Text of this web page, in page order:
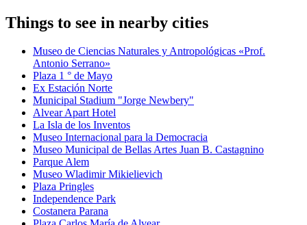
Things to see in nearby cities
Museo de Ciencias Naturales y Antropológicas «Prof.
Antonio Serrano»
Plaza 1 ° de Mayo
Ex Estación Norte
Municipal Stadium "Jorge Newbery"
Alvear Apart Hotel
La Isla de los Inventos
Museo Internacional para la Democracia
Museo Municipal de Bellas Artes Juan B. Castagnino
Parque Alem
Museo Wladimir Mikielievich
Plaza Pringles
Independence Park
Costanera Parana